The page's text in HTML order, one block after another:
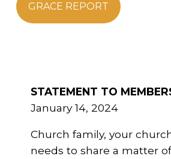
GRACE REPORT
STATEMENT TO
January 14, 2024
Church family, your
needs to share a matter